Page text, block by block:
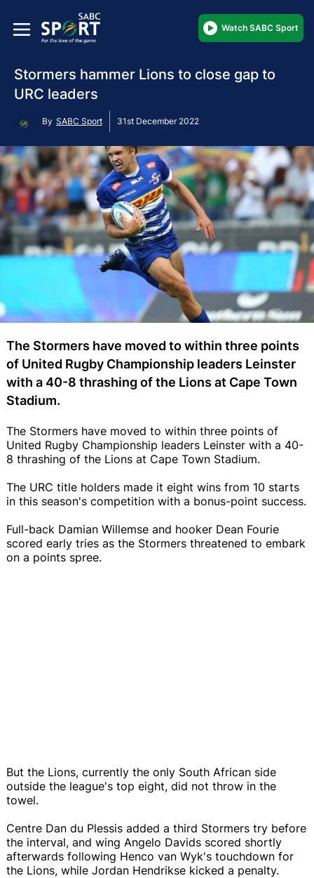
Watch SABC Sport
Stormers hammer Lions to close gap to
URC leaders
By SABC Sport 31st December 2022
The Stormers have moved to within three points
of United Rugby Championship leaders Leinster
with a 40-8 thrashing of the Lions at Cape Town
Stadium.
The Stormers have moved to within three points of
United Rugby Championship leaders Leinster with a 40-
8 thrashing of the Lions at Cape Town Stadium.
The URC title holders made it eight wins from 10 starts
in this season's competition with a bonus-point success.
Full-back Damian Willemse and hooker Dean Fourie
scored early tries as the Stormers threatened to embark
on a points spree.
But the Lions, currently the only South African side
outside the league's top eight, did not throw in the
towel.
Centre Dan du Plessis added a third Stormers try before
the interval, and wing Angelo Davids scored shortly
afterwards following Henco van Wyk's touchdown for
the Lions, while Jordan Hendrikse kicked a penalty.